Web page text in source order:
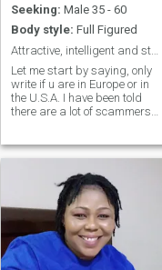
Seeking: Male 35 - 60
Body style: Full Figured
Attractive, intelligent and strong minded lady.
Let me start by saying, only
write if u are in Europe or in
the U.S.A. I have been told
there are a lot of scammers
me, I am only looking for real
money for anything . With
that being said, let me tell u
a bit about muself. I like
Intelligent conversations,
education wise I have a post
master degree, I have great
cooking skills, I love to travel,